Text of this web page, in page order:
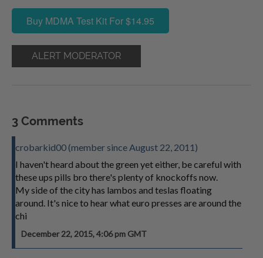
Buy MDMA Test Kit For $14.95
ALERT MODERATOR
3 Comments
crobarkid00 (member since August 22, 2011)
I haven't heard about the green yet either, be careful with
these ups pills bro there's plenty of knockoffs now.
My side of the city has lambos and teslas floating
around. It's nice to hear what euro presses are around the
chi
December 22, 2015, 4:06 pm GMT